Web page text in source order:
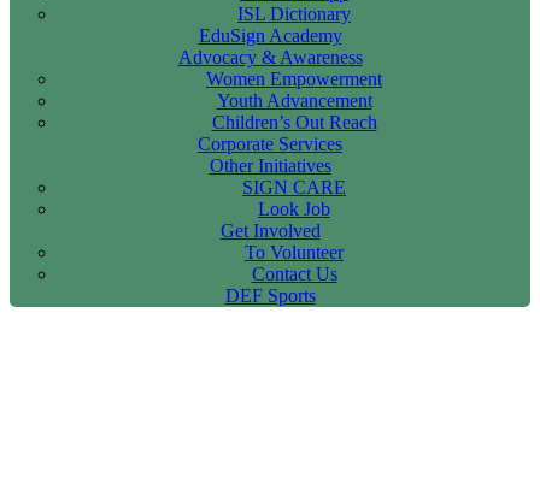
ISL Dictionary
EduSign Academy
Advocacy & Awareness
Women Empowerment
Youth Advancement
Children’s Out Reach
Corporate Services
Other Initiatives
SIGN CARE
Look Job
Get Involved
To Volunteer
Contact Us
DEF Sports